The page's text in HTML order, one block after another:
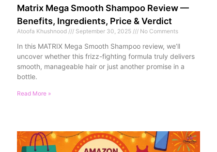
Matrix Mega Smooth Shampoo Review —
Benefits, Ingredients, Price & Verdict
Atoofa Khushnood September 30, 2025 No Comments
In this MATRIX Mega Smooth Shampoo review, we’ll
uncover whether this frizz-fighting formula truly delivers
smooth, manageable hair or just another promise in a
bottle.
Read More »